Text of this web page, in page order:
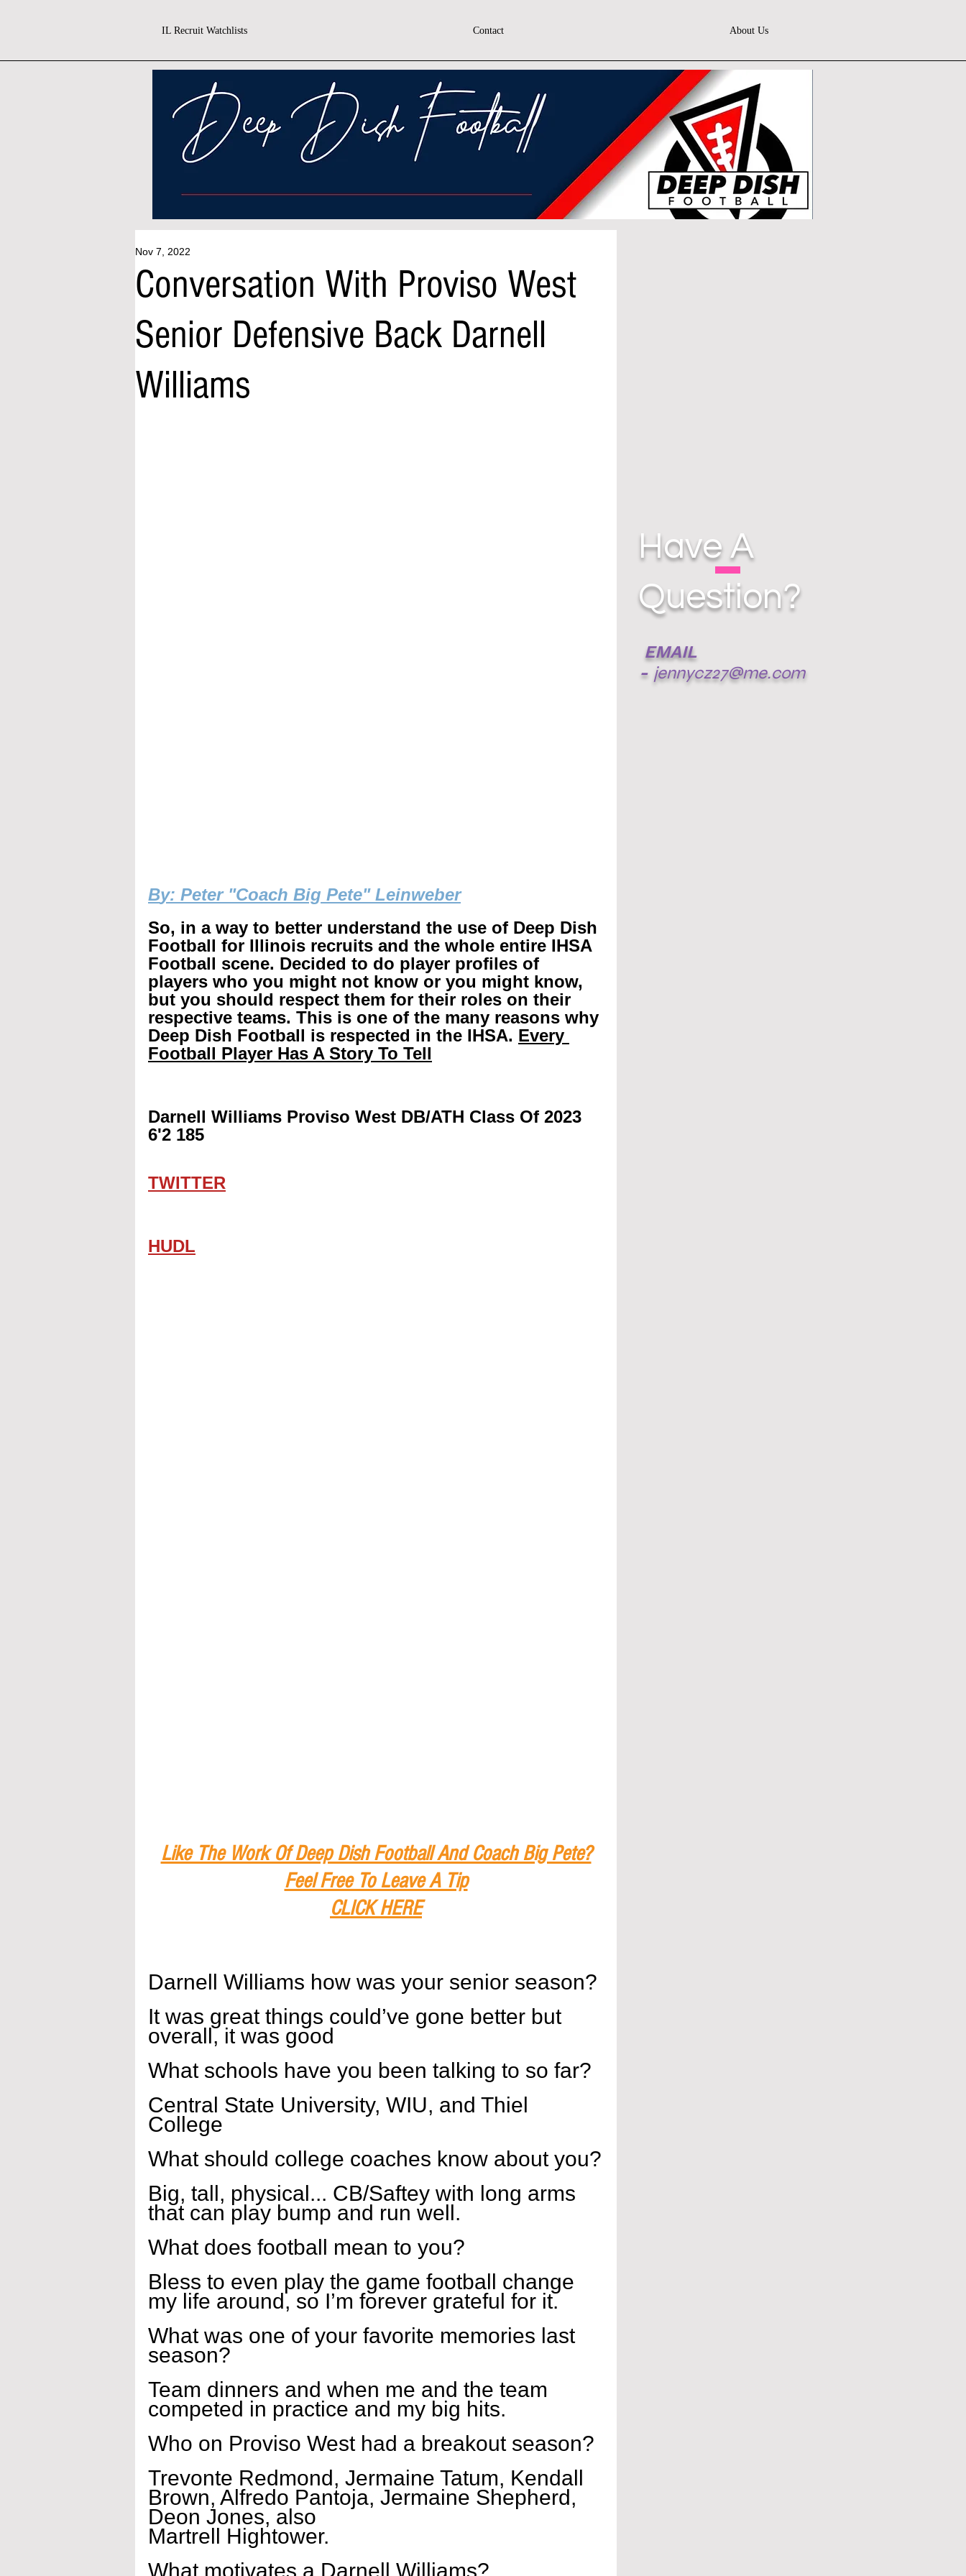
IL Recruit Watchlists Contact About Us
Conversation With Proviso West
Senior Defensive Back Darnell
Williams
Nov 7, 2022
By: Peter "Coach Big Pete" Leinweber
So, in a way to better understand the use of Deep Dish
Football for Illinois recruits and the whole entire IHSA
Football scene. Decided to do player profiles of
players who you might not know or you might know,
but you should respect them for their roles on their
respective teams. This is one of the many reasons why
Deep Dish Football is respected in the IHSA. Every
Football Player Has A Story To Tell
Darnell Williams Proviso West DB/ATH Class Of 2023
6'2 185
TWITTER
HUDL
Like The Work Of Deep Dish Football And Coach Big Pete?
Feel Free To Leave A Tip
CLICK HERE
Darnell Williams how was your senior season?
It was great things could’ve gone better but
overall, it was good
What schools have you been talking to so far?
Central State University, WIU, and Thiel
College
What should college coaches know about you?
Big, tall, physical... CB/Saftey with long arms
that can play bump and run well.
What does football mean to you?
Bless to even play the game football change
my life around, so I’m forever grateful for it.
What was one of your favorite memories last
season?
Team dinners and when me and the team
competed in practice and my big hits.
Who on Proviso West had a breakout season?
Trevonte Redmond, Jermaine Tatum, Kendall
Brown, Alfredo Pantoja, Jermaine Shepherd,
Deon Jones, also
Martrell Hightower.
What motivates a Darnell Williams?
EMAIL
- jennycz27@me.com
Have A
Question?